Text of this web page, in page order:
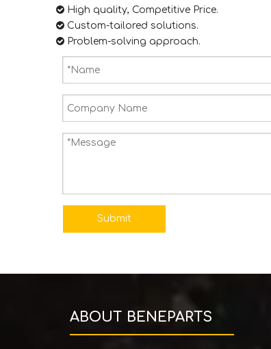
 High quality, Competitive Price.
 ​​​​​​​ Custom-tailored solutions.
 ​​​​​​​ Problem-solving approach.
Submit
ABOUT BENEPARTS